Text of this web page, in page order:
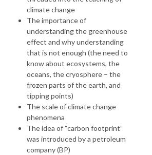
climate change
The importance of
understanding the greenhouse
effect and why understanding
that is not enough (the need to
know about ecosystems, the
oceans, the cryosphere – the
frozen parts of the earth, and
tipping points)
The scale of climate change
phenomena
The idea of “carbon footprint”
was introduced by a petroleum
company (BP)